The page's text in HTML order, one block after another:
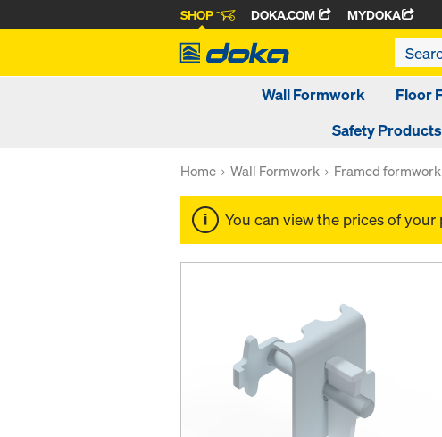
SHOP DOKA.COM MYDOKA
Wall Formwork Floor
Safety Products
Home Wall Formwork Framed formwork
You can view the prices of